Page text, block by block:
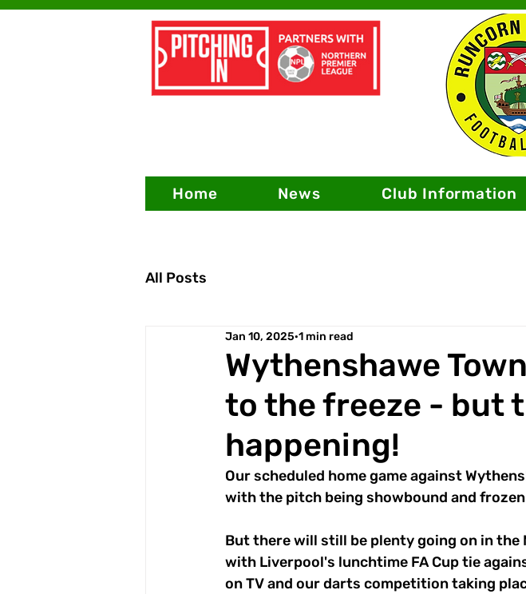
Home News Club Information
All Posts
Wythenshawe
to the freeze - but
happening!
Jan 10, 2025 1 min read
Our scheduled home game against
with the pitch being showbound and
But there will still be plenty going on in the
with Liverpool's lunchtime FA Cup tie
on TV and our darts competition taking